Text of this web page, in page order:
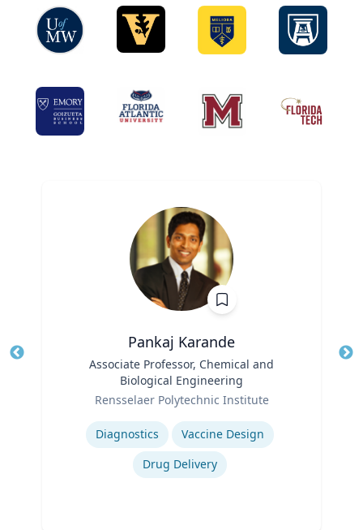
Pankaj Karande
Associate Professor, Chemical and
Biological Engineering
Rensselaer Polytechnic Institute
Diagnostics
Vaccine Design
Drug Delivery